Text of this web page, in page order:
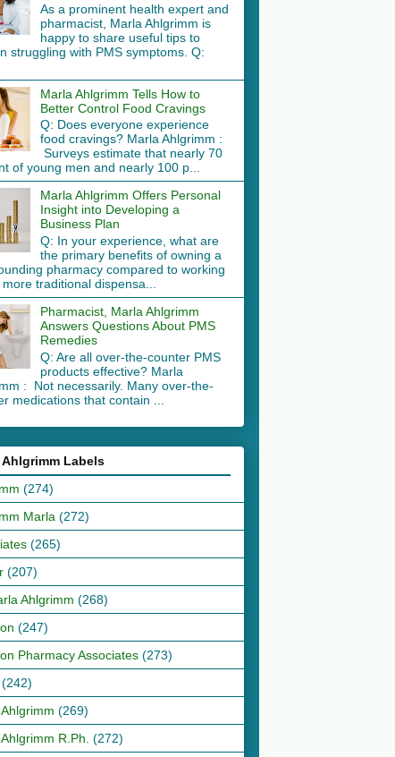
As a prominent health expert and
pharmacist, Marla Ahlgrimm is
happy to share useful tips to
struggling with PMS symptoms. Q:
Marla Ahlgrimm Tells How to
Better Control Food Cravings
Q: Does everyone experience
food cravings? Marla Ahlgrimm :
Surveys estimate that nearly 70
of young men and nearly 100 p...
Marla Ahlgrimm Offers Personal
Insight into Developing a
Business Plan
Q: In your experience, what are
the primary benefits of owning a
pharmacy compared to working
traditional dispensa...
Pharmacist, Marla Ahlgrimm
Answers Questions About PMS
Remedies
Q: Are all over-the-counter PMS
products effective? Marla
: Not necessarily. Many over-the-
medications that contain ...
Ahlgrimm Labels
(274)
Marla (272)
(265)
(207)
Ahlgrimm (268)
(247)
Pharmacy Associates (273)
(242)
(269)
R.Ph. (272)